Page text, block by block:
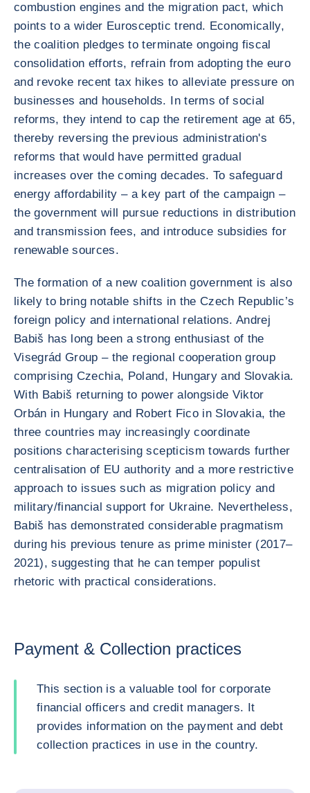
combustion engines and the migration pact, which
points to a wider Eurosceptic trend. Economically,
the coalition pledges to terminate ongoing fiscal
consolidation efforts, refrain from adopting the euro
and revoke recent tax hikes to alleviate pressure on
businesses and households. In terms of social
reforms, they intend to cap the retirement age at 65,
thereby reversing the previous administration's
reforms that would have permitted gradual
increases over the coming decades. To safeguard
energy affordability – a key part of the campaign –
the government will pursue reductions in distribution
and transmission fees, and introduce subsidies for
renewable sources.
The formation of a new coalition government is also
likely to bring notable shifts in the Czech Republic’s
foreign policy and international relations. Andrej
Babiš has long been a strong enthusiast of the
Visegrád Group – the regional cooperation group
comprising Czechia, Poland, Hungary and Slovakia.
With Babiš returning to power alongside Viktor
Orbán in Hungary and Robert Fico in Slovakia, the
three countries may increasingly coordinate
positions characterising scepticism towards further
centralisation of EU authority and a more restrictive
approach to issues such as migration policy and
military/financial support for Ukraine. Nevertheless,
Babiš has demonstrated considerable pragmatism
during his previous tenure as prime minister (2017–
2021), suggesting that he can temper populist
rhetoric with practical considerations.
Payment & Collection practices
This section is a valuable tool for corporate
financial officers and credit managers. It
provides information on the payment and debt
collection practices in use in the country.